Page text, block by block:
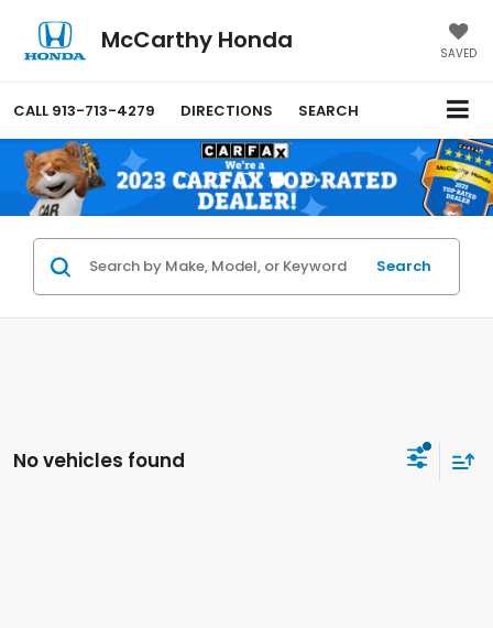
McCarthy Honda SAVED
CALL 913-713-4279 DIRECTIONS SEARCH
Search
No vehicles found